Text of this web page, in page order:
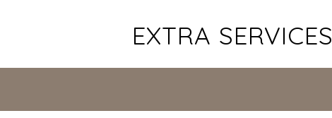
EXTRA SERVICES